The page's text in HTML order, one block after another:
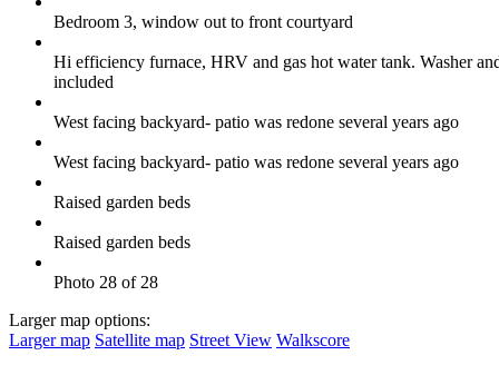
Bedroom 3, window out to front courtyard
Hi efficiency furnace, HRV and gas hot water tank. Washer
included
West facing backyard- patio was redone several years ago
West facing backyard- patio was redone several years ago
Raised garden beds
Raised garden beds
Photo 28 of 28
Larger map options:
Larger map Satellite map Street View Walkscore